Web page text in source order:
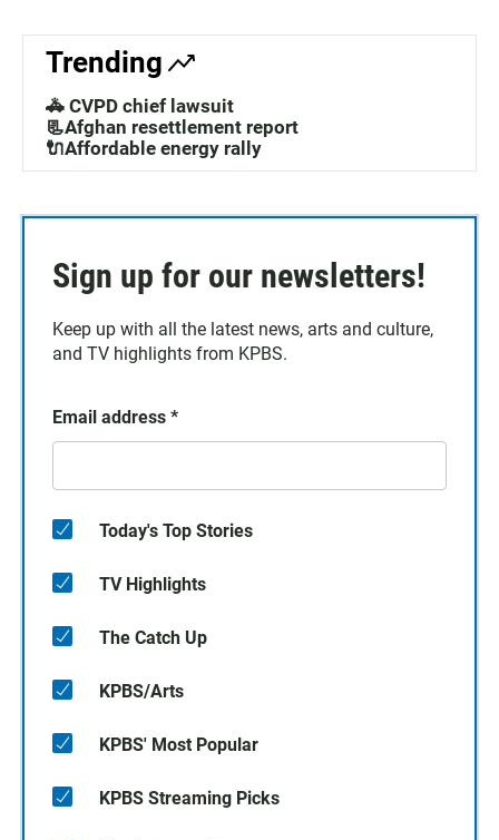
Trending
🚓 CVPD chief lawsuit
📃Afghan resettlement report
🔌Affordable energy rally
Sign up for our newsletters!
Keep up with all the latest news, arts and culture,
and TV highlights from KPBS.
Email address *
Today's Top Stories
TV Highlights
The Catch Up
KPBS/Arts
KPBS' Most Popular
KPBS Streaming Picks